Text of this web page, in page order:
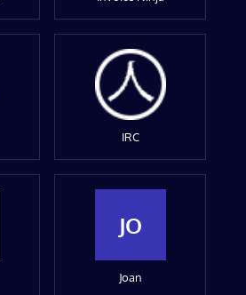
IRC
JO
Joan